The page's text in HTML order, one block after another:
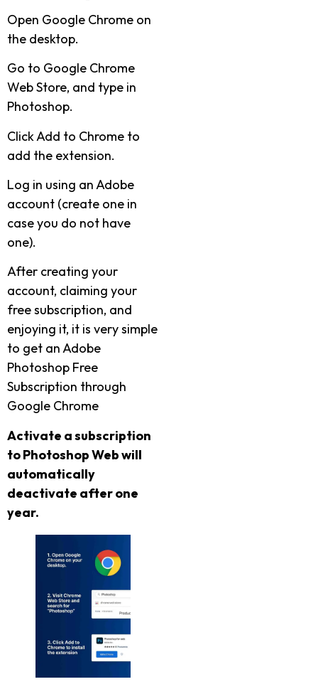
Open Google Chrome on
the desktop.
Go to Google Chrome
Web Store, and type in
Photoshop.
Click Add to Chrome to
add the extension.
Log in using an Adobe
account (create one in
case you do not have
one).
After creating your
account, claiming your
free subscription, and
enjoying it, it is very simple
to get an Adobe
Photoshop Free
Subscription through
Google Chrome
Activate a subscription
to Photoshop Web will
automatically
deactivate after one
year.